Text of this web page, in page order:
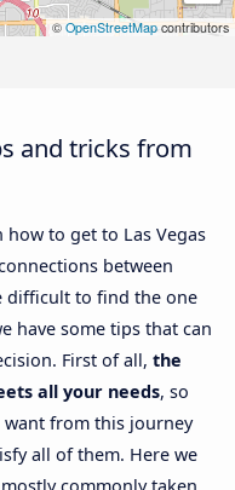
© OpenStreetMapcontributors
and tricks from
how to get to Las Vegas
between
difficult to find the one
have some tips that can
First of all, the
all your needs, so
from this journey
all of them. Here we